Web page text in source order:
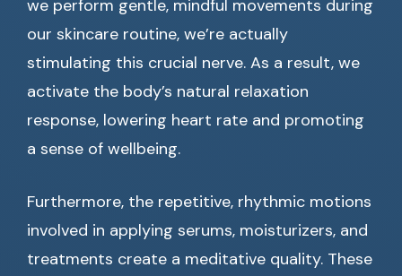
we perform gentle, mindful movements during
our skincare routine, we’re actually
stimulating this crucial nerve. As a result, we
activate the body’s natural relaxation
response, lowering heart rate and promoting
a sense of wellbeing.
Furthermore, the repetitive, rhythmic motions
involved in applying serums, moisturizers, and
treatments create a meditative quality. These